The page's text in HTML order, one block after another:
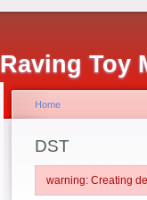
Raving Toy
Home
DST
warning: Creating